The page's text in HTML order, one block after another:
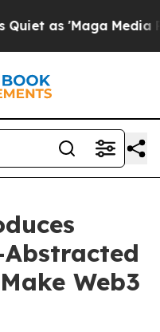
'Maga Media
Web3